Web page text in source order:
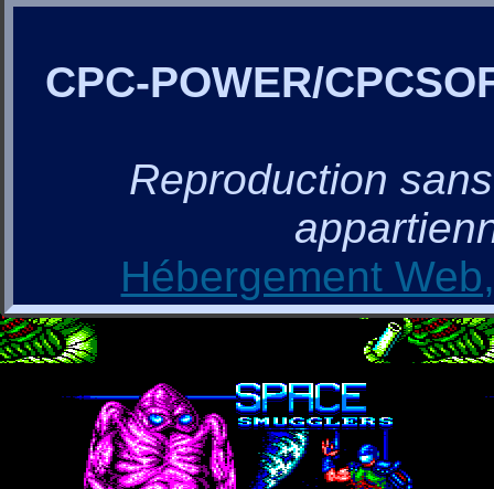
CPC-POWER/
Reproduction
Hébergement